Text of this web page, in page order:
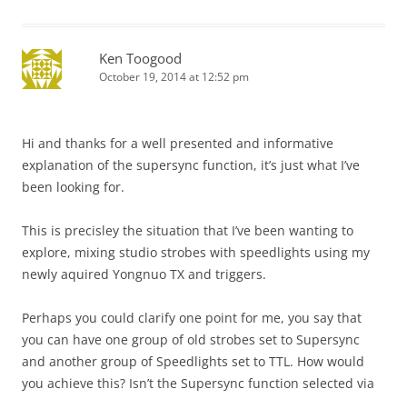
Ken Toogood
October 19, 2014 at 12:52 pm
Hi and thanks for a well presented and informative
explanation of the supersync function, it’s just what I’ve
been looking for.
This is precisley the situation that I’ve been wanting to
explore, mixing studio strobes with speedlights using my
newly aquired Yongnuo TX and triggers.
Perhaps you could clarify one point for me, you say that
you can have one group of old strobes set to Supersync
and another group of Speedlights set to TTL. How would
you achieve this? Isn’t the Supersync function selected via